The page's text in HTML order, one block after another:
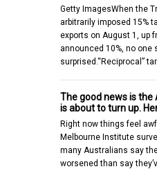
Getty ImagesWhen the
arbitrarily imposed 15%
exports on August 1, up
announced 10%, no one
surprised.“Reciprocal”
The good news is
is about to turn up.
Right now things feel
Melbourne Institute
many Australians say
worsened than say